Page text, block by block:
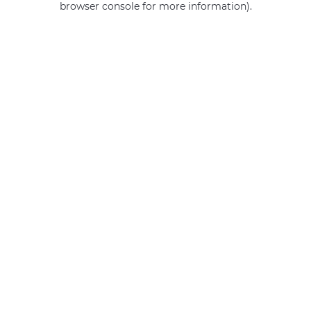
browser console for more information).